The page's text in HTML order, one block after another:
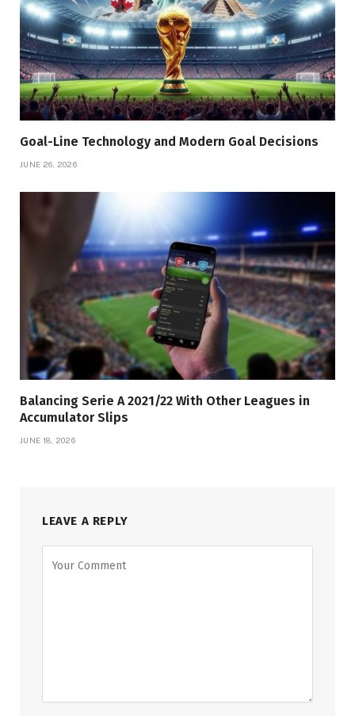
Goal-Line Technology and Modern Goal Decisions
JUNE 26, 2026
Balancing Serie A 2021/22 With Other Leagues in
Accumulator Slips
JUNE 18, 2026
LEAVE A REPLY